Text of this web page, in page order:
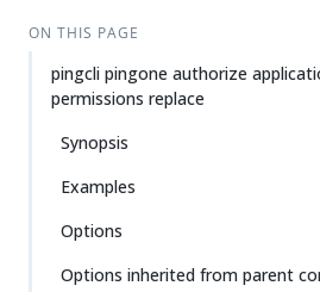
ON THIS PAGE
pingcli pingone authorize
permissions replace
Synopsis
Examples
Options
Options inherited from parent